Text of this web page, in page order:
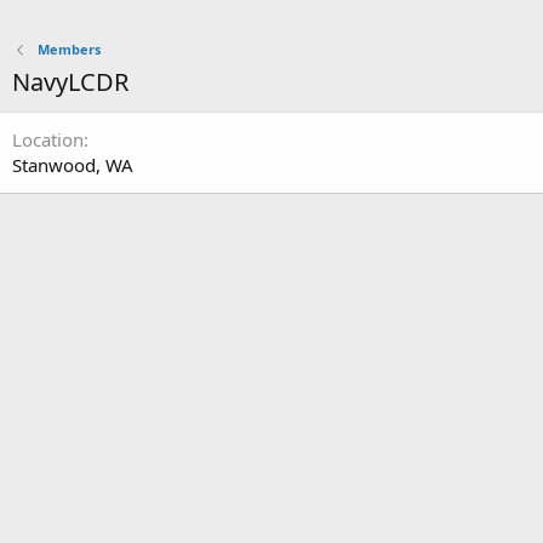
Members
NavyLCDR
Location
Stanwood, WA